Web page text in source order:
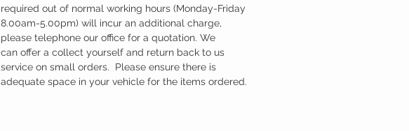
required out of normal working hours (Monday-Friday
8.00am-5.00pm) will incur an additional charge,
please telephone our office for a quotation. We
can offer a collect yourself and return back to us
service on small orders. Please ensure there is
adequate space in your vehicle for the items ordered.